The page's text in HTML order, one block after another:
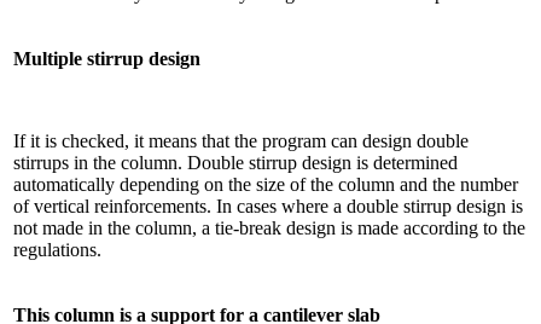
Multiple stirrup design
If it is checked, it means that the program can design double
stirrups in the column. Double stirrup design is determined
automatically depending on the size of the column and the number
of vertical reinforcements. In cases where a double stirrup design is
not made in the column, a tie-break design is made according to the
regulations.
This column is a support for a cantilever slab